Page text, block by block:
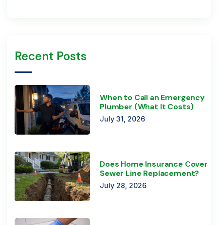
Recent Posts
When to Call an Emergency
Plumber (What It Costs)
July 31, 2026
Does Home Insurance Cover
Sewer Line Replacement?
July 28, 2026